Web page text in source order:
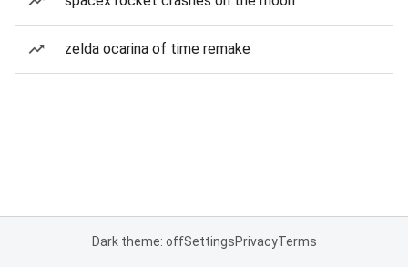
zelda ocarina of time remake
Dark theme: offSettingsPrivacyTerms